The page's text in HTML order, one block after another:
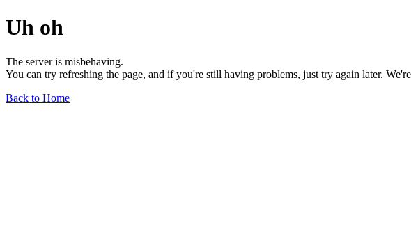
Uh oh
The server is misbehaving.
You can try refreshing the page, and if you're still having problems, just try again later.
Back to Home